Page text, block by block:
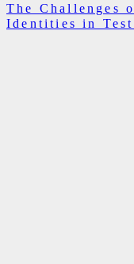
The Challenges
Identities in Test